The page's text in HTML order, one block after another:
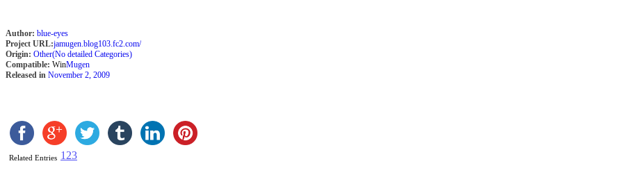
Author: blue-eyes
Project URL:jamugen.blog103.fc2.com/
Origin: Other(No detailed Categories)
Compatible: WinMugen
Released in November 2, 2009
Related Entries 1 23